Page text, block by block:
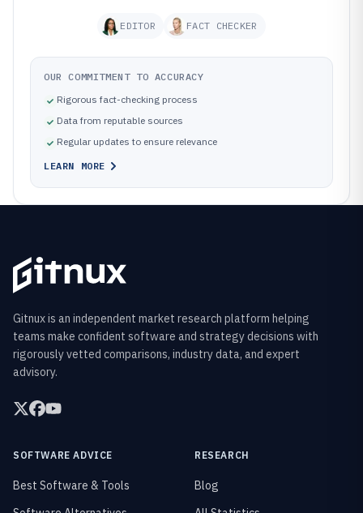
EDITOR FACT CHECKER
OUR COMMITMENT TO ACCURACY
Rigorous fact-checking process
Data from reputable sources
Regular updates to ensure relevance
LEARN MORE
Gitnux is an independent market research platform helping
teams make confident software and strategy decisions with
rigorously vetted comparisons, industry data, and expert
advisory.
SOFTWARE ADVICE
Best Software & Tools
RESEARCH
Blog